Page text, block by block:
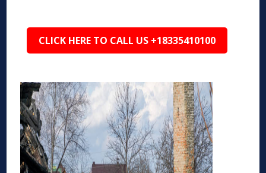
CLICK HERE TO CALL US +18335410100